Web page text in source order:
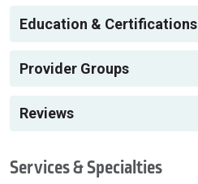
Education & Certifications
Provider Groups
Reviews
Services & Specialties